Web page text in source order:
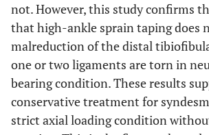
not. However, this study confirms
that high-ankle sprain taping does
malreduction of the distal
one or two ligaments are torn in
bearing condition. These results
conservative treatment for
strict axial loading condition